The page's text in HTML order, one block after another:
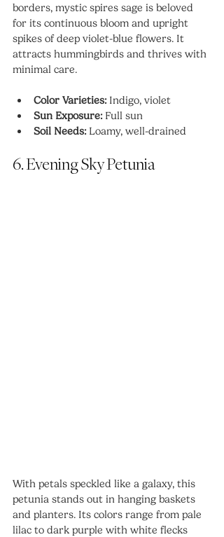
borders, mystic spires sage is beloved
for its continuous bloom and upright
spikes of deep violet-blue flowers. It
attracts hummingbirds and thrives with
minimal care.
Color Varieties: Indigo, violet
Sun Exposure: Full sun
Soil Needs: Loamy, well-drained
6. Evening Sky Petunia
With petals speckled like a galaxy, this
petunia stands out in hanging baskets
and planters. Its colors range from pale
lilac to dark purple with white flecks